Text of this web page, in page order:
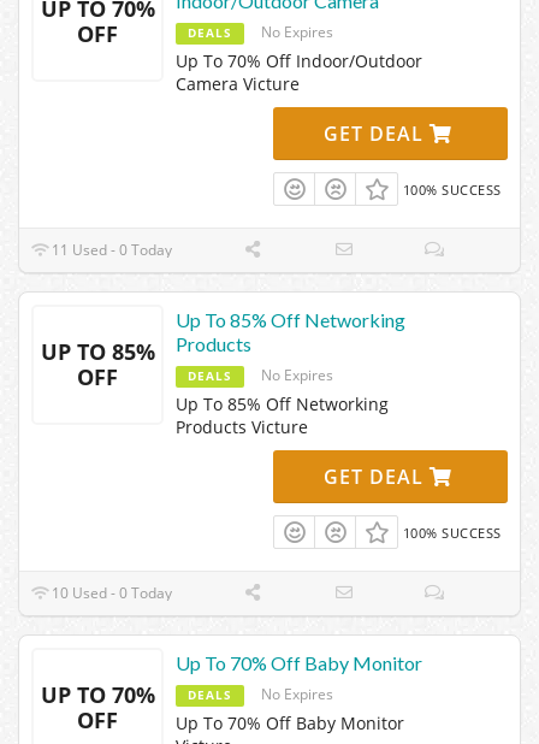
UP TO 70%
OFF
DEALS No Expires
Up To 70% Off Indoor/Outdoor
Camera Victure
GET DEAL
100% SUCCESS
11 Used - 0 Today
UP TO 85%
OFF
Up To 85% Off Networking
Products
DEALS No Expires
Up To 85% Off Networking
Products Victure
GET DEAL
100% SUCCESS
10 Used - 0 Today
UP TO 70%
OFF
Up To 70% Off Baby Monitor
DEALS No Expires
Up To 70% Off Baby Monitor